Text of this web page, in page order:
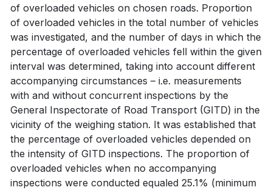
of overloaded vehicles on chosen roads. Proportion
of overloaded vehicles in the total number of vehicles
was investigated, and the number of days in which the
percentage of overloaded vehicles fell within the given
interval was determined, taking into account different
accompanying circumstances – i.e. measurements
with and without concurrent inspections by the
General Inspectorate of Road Transport (GITD) in the
vicinity of the weighing station. It was established that
the percentage of overloaded vehicles depended on
the intensity of GITD inspections. The proportion of
overloaded vehicles when no accompanying
inspections were conducted equaled 25.1% (minimum